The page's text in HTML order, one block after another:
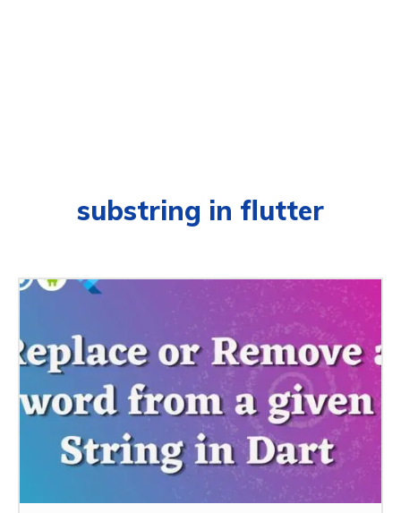
substring in flutter